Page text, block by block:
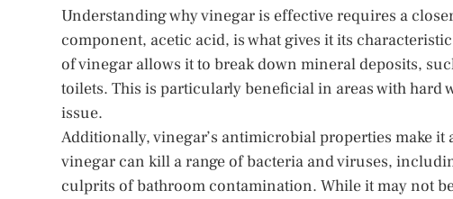
Understanding why vinegar is effective requires a
component, acetic acid, is what gives it its
of vinegar allows it to break down mineral deposits,
toilets. This is particularly beneficial in areas with hard
issue.
Additionally, vinegar’s antimicrobial properties make
vinegar can kill a range of bacteria and viruses,
culprits of bathroom contamination. While it may not